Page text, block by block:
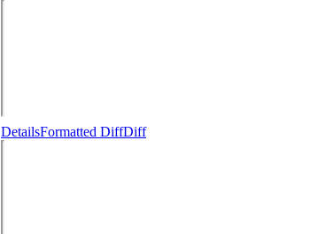
DetailsFormatted DiffDiff